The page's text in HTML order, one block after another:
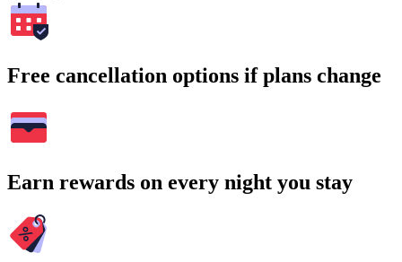
Free cancellation options if plans change
Earn rewards on every night you stay